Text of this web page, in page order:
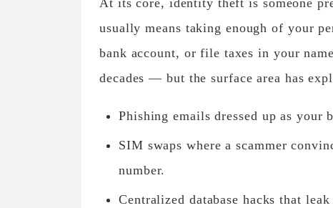
At its core, identity theft is someone
usually means taking enough of your
bank account, or file taxes in your
decades — but the surface area has
Phishing emails dressed up as your
SIM swaps where a scammer
number.
Centralized database hacks that